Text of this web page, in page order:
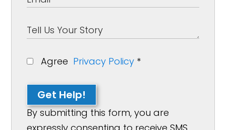
Agree Privacy Policy *
Get Help!
By submitting this form, you are